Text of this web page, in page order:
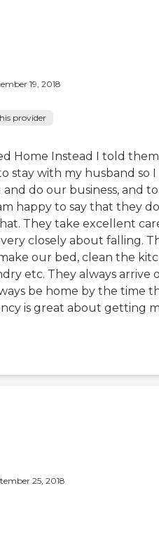
19, 2018
provider
Home Instead I told
stay with my husband so I
do our business, and to
happy to say that they do
They take excellent
closely about falling.
our bed, clean the
etc. They always arrive
be home by the time
is great about getting
25, 2018